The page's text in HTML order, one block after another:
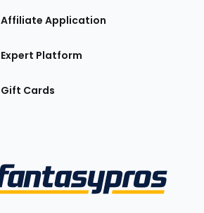
Affiliate Application
Expert Platform
Gift Cards